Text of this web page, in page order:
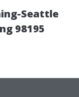
Seattle
98195